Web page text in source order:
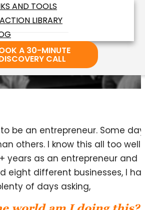
AND TOOLS
LIBRARY
A 30-MINUTE
CALL
Frustrated
be an entrepreneur. Some
others. I know this all too well.
years as an entrepreneur and
eight different businesses, I
of days asking,